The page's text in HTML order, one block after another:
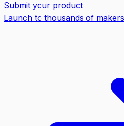
Submit your product
Launch to thousands of makers